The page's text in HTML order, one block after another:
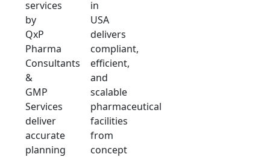
services
by
QxP
Pharma
Consultants
&
GMP
Services
deliver
accurate
planning
in
USA
delivers
compliant,
efficient,
and
scalable
pharmaceutical
facilities
from
concept